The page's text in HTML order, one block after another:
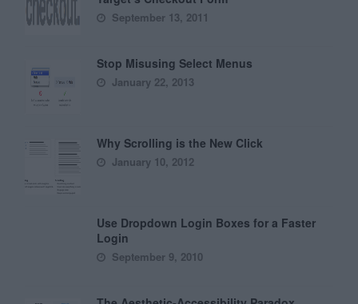
September 13, 2011
Stop Misusing Select Menus
January 22, 2013
Why Scrolling is the New Click
January 10, 2012
Use Dropdown Login Boxes for a Faster
Login
September 9, 2010